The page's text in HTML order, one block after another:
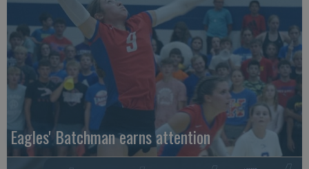
Eagles' Batchman earns attention